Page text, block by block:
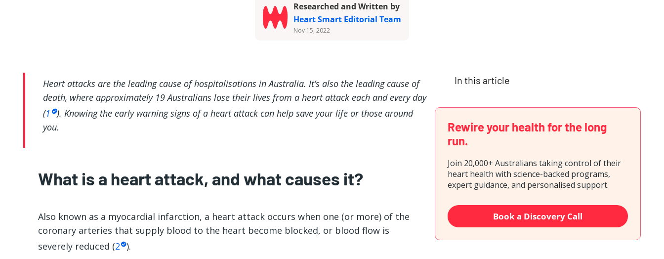
Researched and Written by
Heart Smart Editorial Team
Nov 15, 2022
Heart attacks are the leading cause of hospitalisations in Australia. It’s also the leading cause of
death, where approximately 19 Australians lose their lives from a heart attack each and every day
(1
). Knowing the early warning signs of a heart attack can help save your life or those around
you.
What is a heart attack, and what causes it?
Also known as a myocardial infarction, a heart attack occurs when one (or more) of the
coronary arteries that supply blood to the heart become blocked, or blood flow is
severely reduced (2 ).
In this article
Rewire your health for the long
run.
Join 20,000+ Australians taking control of their
heart health with science-backed programs,
expert guidance, and personalised support.
Book a Discovery Call